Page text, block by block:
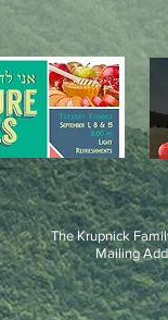
The Krupnick
Mailing